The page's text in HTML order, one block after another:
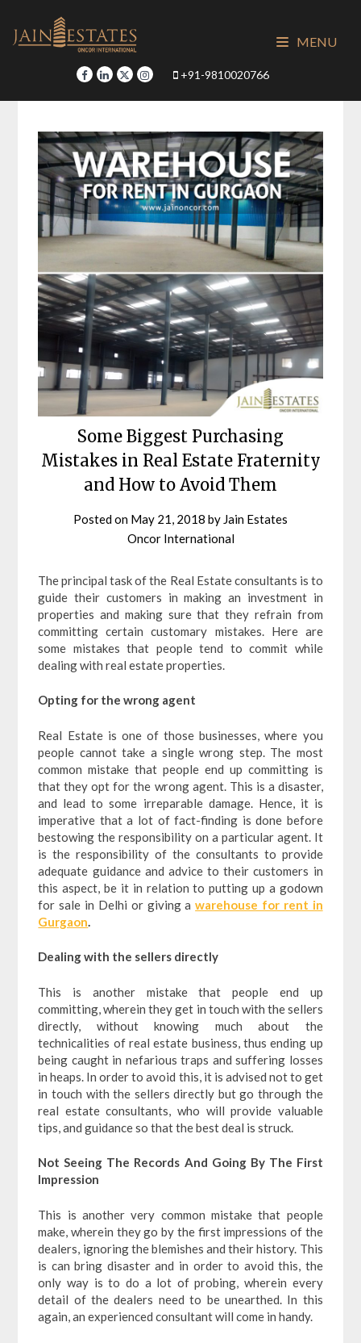
content
+91-9810020766
MENU
Some Biggest Purchasing
Mistakes in Real Estate Fraternity
and How to Avoid Them
Posted on May 21, 2018 by Jain Estates
Oncor International
The principal task of the Real Estate consultants is to
guide their customers in making an investment in
properties and making sure that they refrain from
committing certain customary mistakes. Here are
some mistakes that people tend to commit while
dealing with real estate properties.
Opting for the wrong agent
Real Estate is one of those businesses, where you
people cannot take a single wrong step. The most
common mistake that people end up committing is
that they opt for the wrong agent. This is a disaster,
and lead to some irreparable damage. Hence, it is
imperative that a lot of fact-finding is done before
bestowing the responsibility on a particular agent. It
is the responsibility of the consultants to provide
adequate guidance and advice to their customers in
this aspect, be it in relation to putting up a godown
for sale in Delhi or giving awarehouse for rent in
Gurgaon.
Dealing with the sellers directly
This is another mistake that people end up
committing, wherein they get in touch with the sellers
directly, without knowing much about the
technicalities of real estate business, thus ending up
being caught in nefarious traps and suffering losses
in heaps. In order to avoid this, it is advised not to get
in touch with the sellers directly but go through the
real estate consultants, who will provide valuable
tips, and guidance so that the best deal is struck.
Not Seeing The Records And Going By The First
Impression
This is another very common mistake that people
make, wherein they go by the first impressions of the
dealers, ignoring the blemishes and their history. This
is can bring disaster and in order to avoid this, the
only way is to do a lot of probing, wherein every
detail of the dealers need to be unearthed. In this
again, an experienced consultant will come in handy.